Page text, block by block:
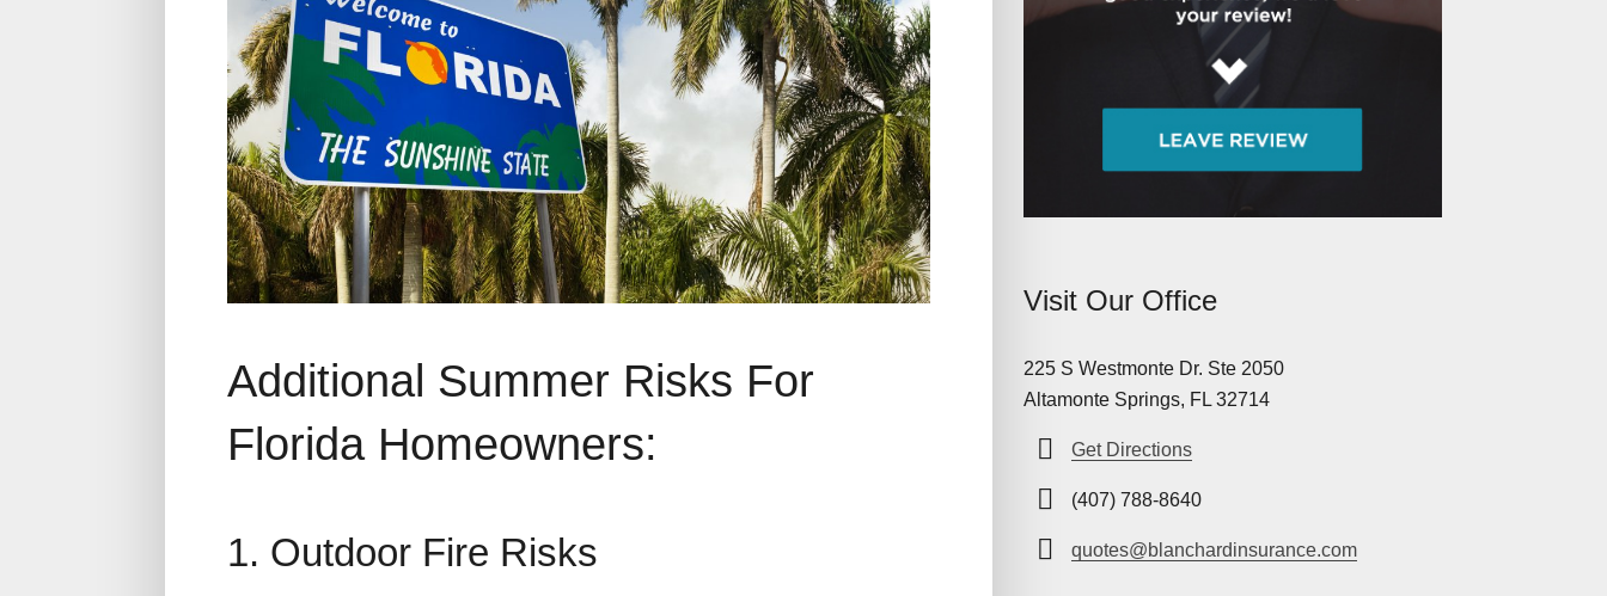
Additional Summer Risks For
Florida Homeowners:
1. Outdoor Fire Risks
Visit Our Office
225 S Westmonte Dr. Ste 2050
Altamonte Springs, FL 32714
Get Directions
(407) 788-8640
quotes@blanchardinsurance.com